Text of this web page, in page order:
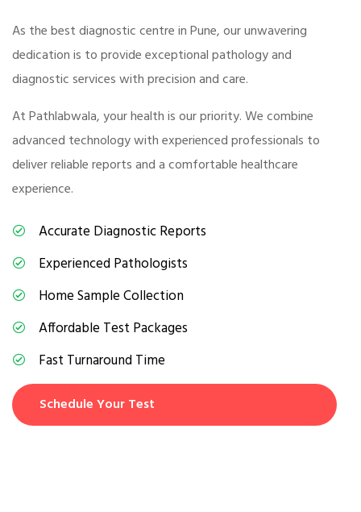
As the best diagnostic centre in Pune, our unwavering
dedication is to provide exceptional pathology and
diagnostic services with precision and care.
At Pathlabwala, your health is our priority. We combine
advanced technology with experienced professionals to
deliver reliable reports and a comfortable healthcare
experience.
Accurate Diagnostic Reports
Experienced Pathologists
Home Sample Collection
Affordable Test Packages
Fast Turnaround Time
Schedule Your Test